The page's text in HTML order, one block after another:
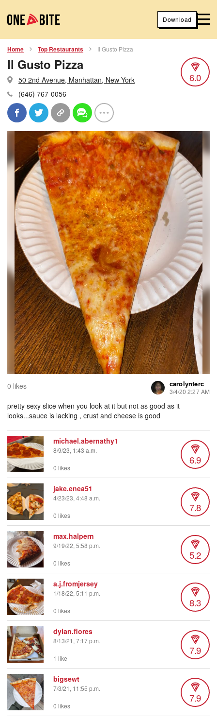
Download
Home Top Restaurants Il Gusto Pizza
Il Gusto Pizza
50 2nd Avenue, Manhattan, New York
(646) 767-0056
6.0
0 likes carolynterc
3/4/20 2:27 AM
pretty sexy slice when you look at it but not as good as it
looks...sauce is lacking , crust and cheese is good
michael.abernathy1
8/9/23, 1:43 a.m.
6.9
0 likes
jake.enea51
4/23/23, 4:48 a.m.
7.8
0 likes
max.halpern
9/19/22, 5:58 p.m.
5.2
0 likes
a.j.fromjersey
1/18/22, 5:11 p.m.
8.3
0 likes
dylan.flores
8/13/21, 7:17 p.m.
7.9
1 like
bigsewt
7/3/21, 11:55 p.m.
7.9
0 likes